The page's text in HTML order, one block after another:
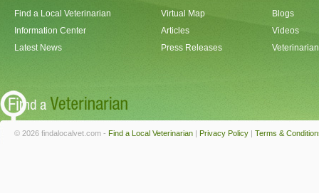
Find a Local Veterinarian
Information Center
Latest News
Virtual Map
Articles
Press Releases
Blogs
Videos
© 2026 findalocalvet.com - Find a Local Veterinarian | Privacy Policy | Terms &